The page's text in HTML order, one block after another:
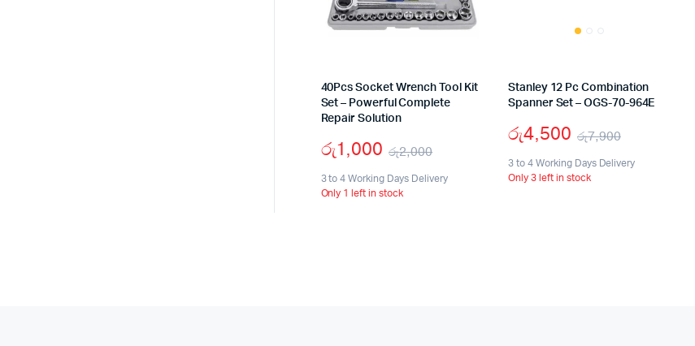
40Pcs Socket Wrench Tool Kit
Set – Powerful Complete
Repair Solution
රු2,000
Original
රු1,000
Current
3 to 4 Working Days Delivery
Only 1 left in stock
Stanley 12 Pc Combination
Spanner Set – OGS-70-964E
රු7,900
Original
රු4,500
Current
3 to 4 Working Days Delivery
Only 3 left in stock